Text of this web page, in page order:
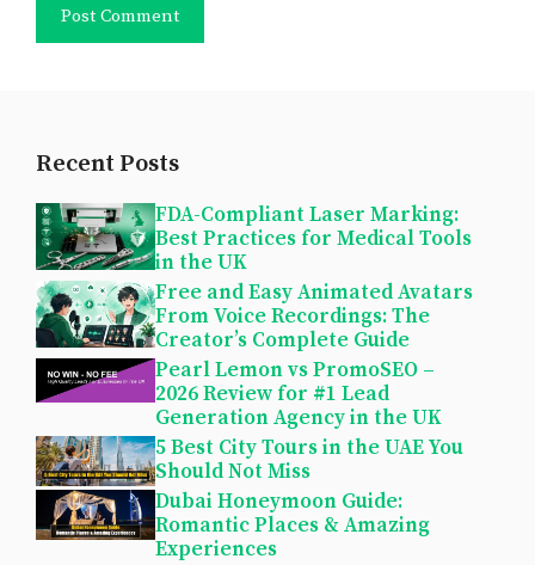
Recent Posts
FDA-Compliant Laser Marking:
Best Practices for Medical Tools
in the UK
Free and Easy Animated Avatars
From Voice Recordings: The
Creator’s Complete Guide
Pearl Lemon vs PromoSEO –
2026 Review for #1 Lead
Generation Agency in the UK
5 Best City Tours in the UAE You
Should Not Miss
Dubai Honeymoon Guide:
Romantic Places & Amazing
Experiences